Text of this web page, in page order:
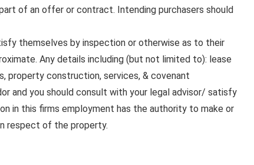
of an offer or contract. Intending purchasers should
themselves by inspection or otherwise as to their
Any details including (but not limited to): lease
property construction, services, & covenant
and you should consult with your legal advisor/ satisfy
in this firms employment has the authority to make or
respect of the property.